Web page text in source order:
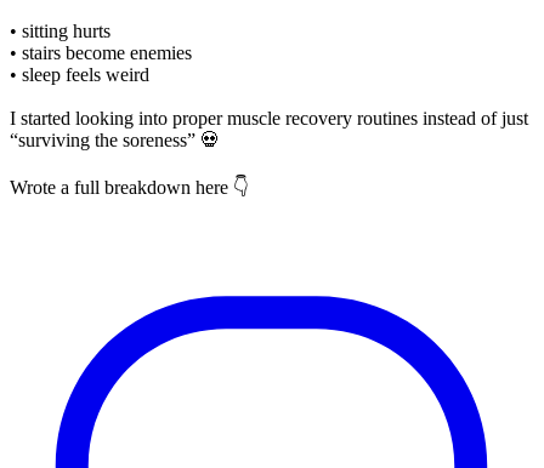
• sitting hurts
• stairs become enemies
• sleep feels weird
I started looking into proper muscle recovery routines instead of just
“surviving the soreness” 💀
Wrote a full breakdown here 👇